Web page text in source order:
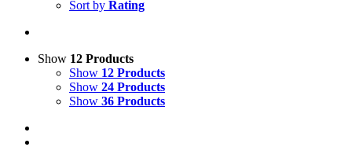
Sort by Rating
Show 12 Products
Show 12 Products
Show 24 Products
Show 36 Products